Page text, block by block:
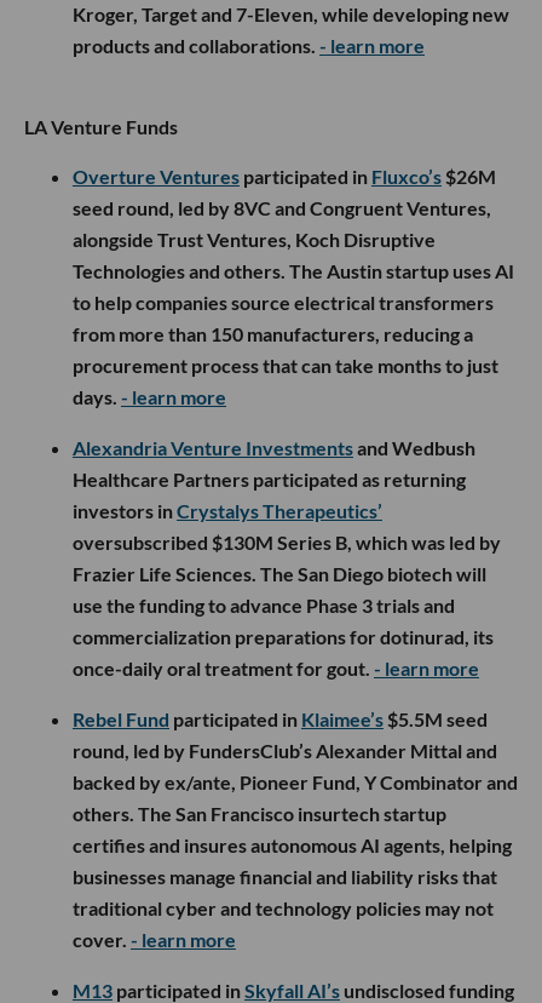
Kroger, Target and 7-Eleven, while developing new
products and collaborations. - learn more
LA Venture Funds
Overture Ventures participated in Fluxco’s $26M
seed round, led by 8VC and Congruent Ventures,
alongside Trust Ventures, Koch Disruptive
Technologies and others. The Austin startup uses AI
to help companies source electrical transformers
from more than 150 manufacturers, reducing a
procurement process that can take months to just
days. - learn more
Alexandria Venture Investmentsand Wedbush
Healthcare Partners participated as returning
investors inCrystalys Therapeutics’
oversubscribed $130M Series B, which was led by
Frazier Life Sciences. The San Diego biotech will
use the funding to advance Phase 3 trials and
commercialization preparations for dotinurad, its
once-daily oral treatment for gout. - learn more
Rebel Fund participated in Klaimee’s $5.5M seed
round, led by FundersClub’s Alexander Mittal and
backed by ex/ante, Pioneer Fund, Y Combinator and
others. The San Francisco insurtech startup
certifies and insures autonomous AI agents, helping
businesses manage financial and liability risks that
traditional cyber and technology policies may not
cover. - learn more
M13 participated inSkyfall AI’s undisclosed funding